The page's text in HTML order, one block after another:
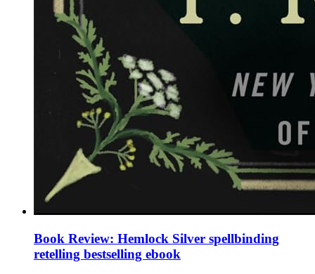
Book Review: Hemlock Silver spellbinding
retelling bestselling ebook